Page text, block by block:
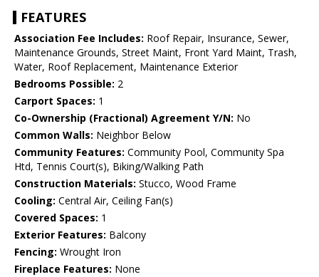
FEATURES
Association Fee Includes: Roof Repair, Insurance, Sewer,
Maintenance Grounds, Street Maint, Front Yard Maint, Trash,
Water, Roof Replacement, Maintenance Exterior
Bedrooms Possible: 2
Carport Spaces: 1
Co-Ownership (Fractional) Agreement Y/N: No
Common Walls: Neighbor Below
Community Features: Community Pool, Community Spa
Htd, Tennis Court(s), Biking/Walking Path
Construction Materials: Stucco, Wood Frame
Cooling: Central Air, Ceiling Fan(s)
Covered Spaces: 1
Exterior Features: Balcony
Fencing: Wrought Iron
Fireplace Features: None